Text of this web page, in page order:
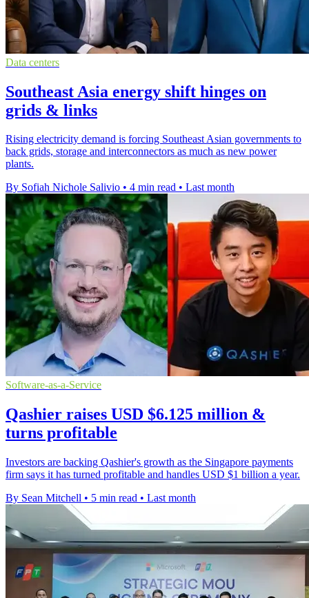
Data centers
Southeast Asia energy shift hinges on
grids & links
Rising electricity demand is forcing Southeast Asian governments to
back grids, storage and interconnectors as much as new power
plants.
By Sofiah Nichole Salivio • 4 min read • Last month
Software-as-a-Service
Qashier raises USD $6.125 million &
turns profitable
Investors are backing Qashier's growth as the Singapore payments
firm says it has turned profitable and handles USD $1 billion a year.
By Sean Mitchell • 5 min read • Last month